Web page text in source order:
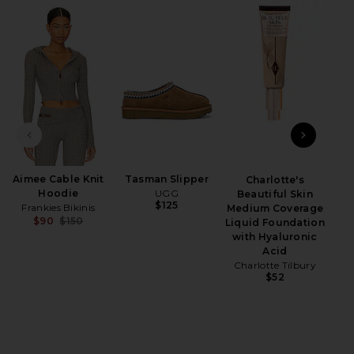
2 of 4 Evermore Short in Dark Pearl
EVERMORE SHORT IN DARK PEARL ON
EVERMORE SHORT IN DARK PEARL ON
EVERMORE SHORT IN DARK PEARL ON
PREVIOUS SLIDE
Aimee Cable Knit
Hoodie
Frankies Bikinis
$90 $150
Tasman Slipper
UGG
$125
Charlotte's
Beautiful Skin
Medium Coverage
Liquid Foundation
with Hyaluronic
Acid
Charlotte Tilbury
$52